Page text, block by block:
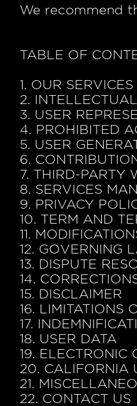
We recommend
TABLE OF
1. OUR SERVICES
2.
3. USER
4. PROHIBITED
5. USER
6.
7. THIRD-PARTY
8. SERVICES
9. PRIVACY
10. TERM AND
11.
12. GOVERNING
13. DISPUTE
14.
15. DISCLAIMER
16. LIMITATIONS
17.
18. USER DATA
19. ELECTRONIC
20. CALIFORNIA
21.
22. CONTACT US